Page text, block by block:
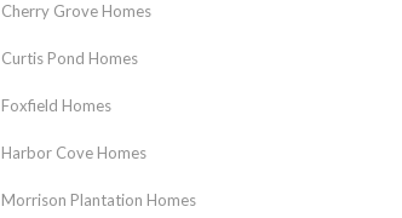
Cherry Grove Homes
Curtis Pond Homes
Foxfield Homes
Harbor Cove Homes
Morrison Plantation Homes